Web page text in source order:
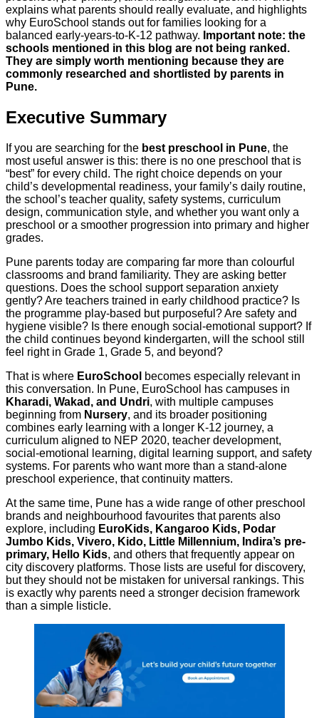
explains what parents should really evaluate, and highlights
why EuroSchool stands out for families looking for a
balanced early-years-to-K-12 pathway. Important note: the
schools mentioned in this blog are not being ranked.
They are simply worth mentioning because they are
commonly researched and shortlisted by parents in
Pune.
Executive Summary
If you are searching for the best preschool in Pune, the
most useful answer is this: there is no one preschool that is
“best” for every child. The right choice depends on your
child’s developmental readiness, your family’s daily routine,
the school’s teacher quality, safety systems, curriculum
design, communication style, and whether you want only a
preschool or a smoother progression into primary and higher
grades.
Pune parents today are comparing far more than colourful
classrooms and brand familiarity. They are asking better
questions. Does the school support separation anxiety
gently? Are teachers trained in early childhood practice? Is
the programme play-based but purposeful? Are safety and
hygiene visible? Is there enough social-emotional support? If
the child continues beyond kindergarten, will the school still
feel right in Grade 1, Grade 5, and beyond?
That is where EuroSchool becomes especially relevant in
this conversation. In Pune, EuroSchool has campuses in
Kharadi, Wakad, and Undri, with multiple campuses
beginning from Nursery, and its broader positioning
combines early learning with a longer K-12 journey, a
curriculum aligned to NEP 2020, teacher development,
social-emotional learning, digital learning support, and safety
systems. For parents who want more than a stand-alone
preschool experience, that continuity matters.
At the same time, Pune has a wide range of other preschool
brands and neighbourhood favourites that parents also
explore, including EuroKids, Kangaroo Kids, Podar
Jumbo Kids, Vivero, Kido, Little Millennium, Indira’s pre-
primary, Hello Kids, and others that frequently appear on
city discovery platforms. Those lists are useful for discovery,
but they should not be mistaken for universal rankings. This
is exactly why parents need a stronger decision framework
than a simple listicle.